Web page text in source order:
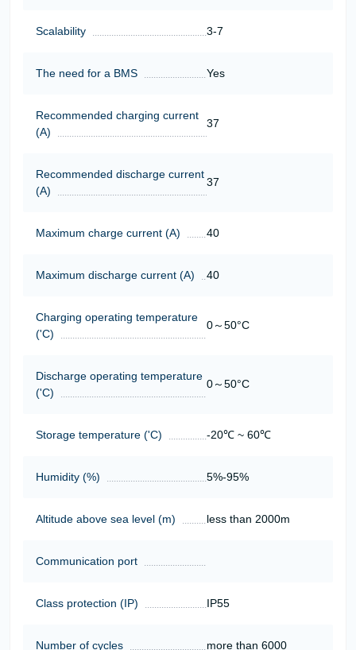
Scalability 3-7
The need for a BMS Yes
Recommended charging current
(A)
37
Recommended discharge current
(A)
37
Maximum charge current (A) 40
Maximum discharge current (A) 40
Charging operating temperature
('C)
0～50°C
Discharge operating temperature
('C)
0～50°C
Storage temperature ('C) -20℃ ~ 60℃
Humidity (%) 5%-95%
Altitude above sea level (m) less than 2000m
Communication port
Class protection (IP) IP55
Number of cycles more than 6000